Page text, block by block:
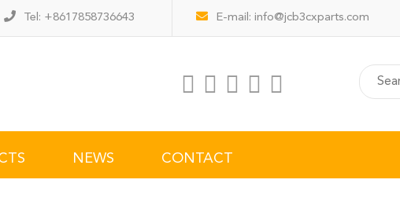
Tel: +8617858736643 E-mail: info@jcb3cxparts.com
NEWS CONTACT